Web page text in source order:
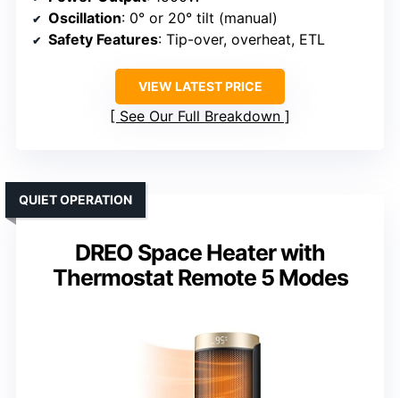
Oscillation: 0° or 20° tilt (manual)
Safety Features: Tip-over, overheat, ETL
VIEW LATEST PRICE
See Our Full Breakdown
DREO Space Heater with
Thermostat Remote 5 Modes
QUIET OPERATION